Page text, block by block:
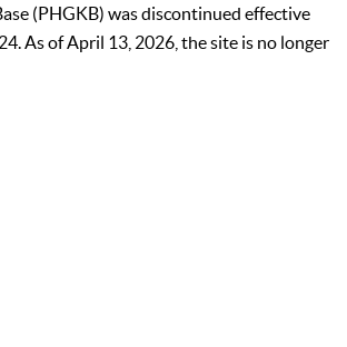
(PHGKB) was discontinued effective
As of April 13, 2026, the site is no longer